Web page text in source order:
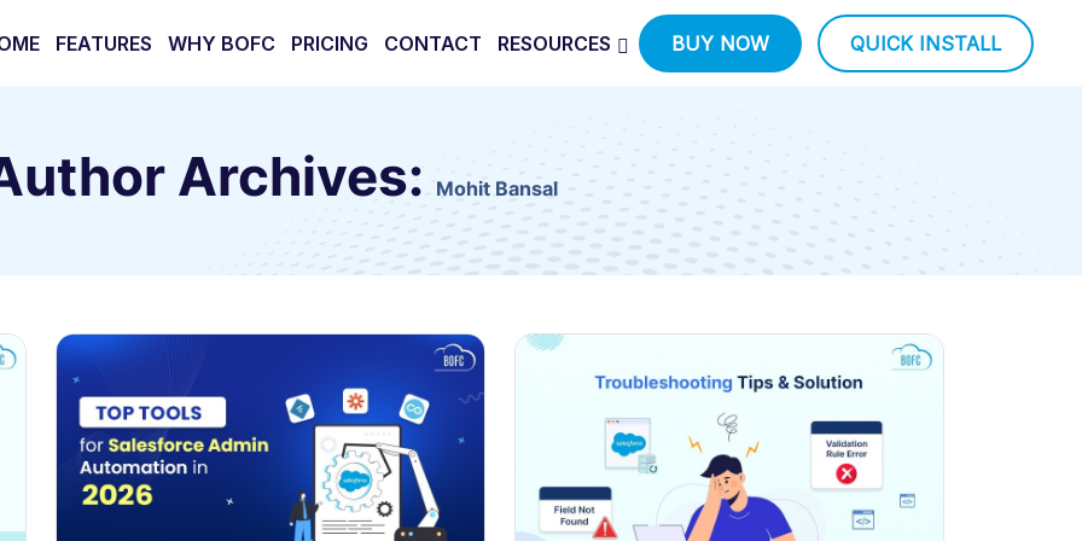
FEATURES WHY BOFC PRICING CONTACT RESOURCES BUY NOW QUICK INSTALL
Archives: Mohit Bansal